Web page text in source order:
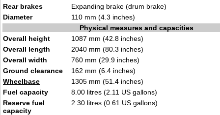
Rear brakes
Expanding brake (drum brake)
Diameter
110 mm (4.3 inches)
Physical measures and capacities
Overall height
1087 mm (42.8 inches)
Overall length
2040 mm (80.3 inches)
Overall width
760 mm (29.9 inches)
Ground clearance
162 mm (6.4 inches)
Wheelbase
1305 mm (51.4 inches)
Fuel capacity
8.00 litres (2.11 US gallons)
Reserve fuel
capacity
2.30 litres (0.61 US gallons)